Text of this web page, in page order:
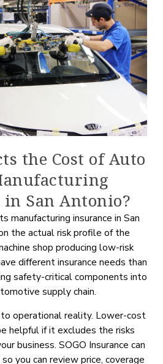
the Cost of Auto
San Antonio?
manufacturing insurance in San
the actual risk profile of the
shop producing low-risk
different insurance needs than
safety-critical components into
supply chain.
operational reality. Lower-cost
helpful if it excludes the risks
business. SOGO Insurance can
you can review price, coverage